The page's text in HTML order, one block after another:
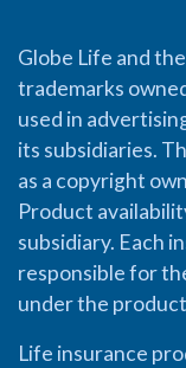
Globe Life and
trademarks
used in
its subsidiaries.
as a copyright
Product
subsidiary. Each
responsible for
under the
Life insurance